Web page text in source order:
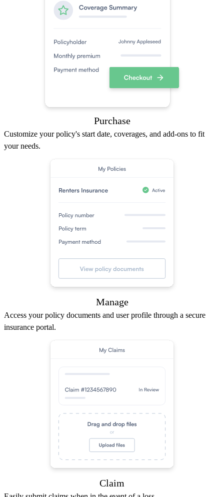
Purchase
Customize your policy's start date, coverages, and add-ons to fit
your needs.
Manage
Access your policy documents and user profile through a secure
insurance portal.
Claim